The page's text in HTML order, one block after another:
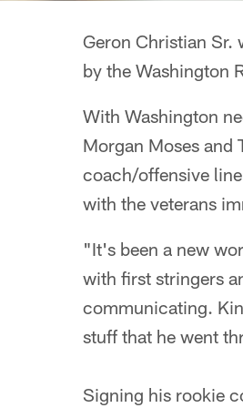
Geron Christian Sr.
by the Washington
With Washington
Morgan Moses and
coach/offensive
with the veterans
"It's been a new
with first stringers
communicating.
stuff that he went
Signing his rookie